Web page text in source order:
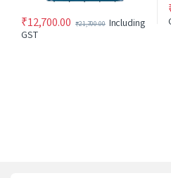
₹12,700.00 ₹21,700.00 Including
GST